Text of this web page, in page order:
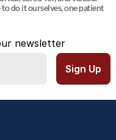
do it ourselves, one patient
newsletter